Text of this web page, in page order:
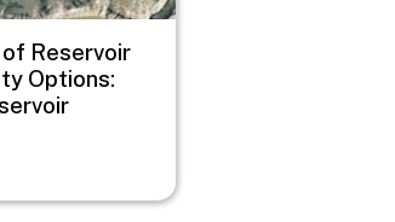
Reservoir
Options: